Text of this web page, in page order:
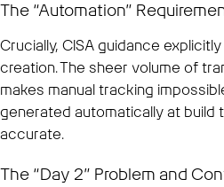
The “Automation”
Crucially, CISA guidance
creation. The sheer volume of
makes manual tracking
generated automatically at build
accurate.
The “Day 2” Problem and